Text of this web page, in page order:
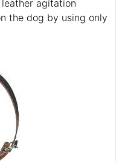
agitation
the dog by using only